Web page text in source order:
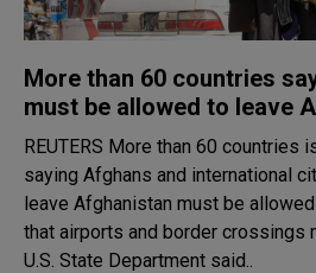
More than 60 countries
must be allowed to leave
REUTERS More than 60 countries issued a joint statement
saying Afghans and international
leave Afghanistan must be
that airports and border crossings
U.S. State Department said..